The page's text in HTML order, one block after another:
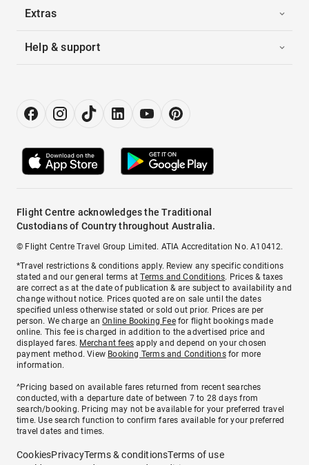
Extras
Help & support
Flight Centre acknowledges the Traditional
Custodians of Country throughout Australia.
© Flight Centre Travel Group Limited. ATIA Accreditation No. A10412.
*Travel restrictions & conditions apply. Review any specific conditions
stated and our general terms atTerms and Conditions. Prices & taxes
are correct as at the date of publication & are subject to availability and
change without notice. Prices quoted are on sale until the dates
specified unless otherwise stated or sold out prior. Prices are per
person. We charge anOnline Booking Feefor flight bookings made
online. This fee is charged in addition to the advertised price and
displayed fares. Merchant fees apply and depend on your chosen
payment method. View Booking Terms and Conditionsfor more
information.
^Pricing based on available fares returned from recent searches
conducted, with a departure date of between 7 to 28 days from
search/booking. Pricing may not be available for your preferred travel
time. Use search function to confirm fares available for your preferred
travel dates and times.
CookiesPrivacyTerms & conditionsTerms of use